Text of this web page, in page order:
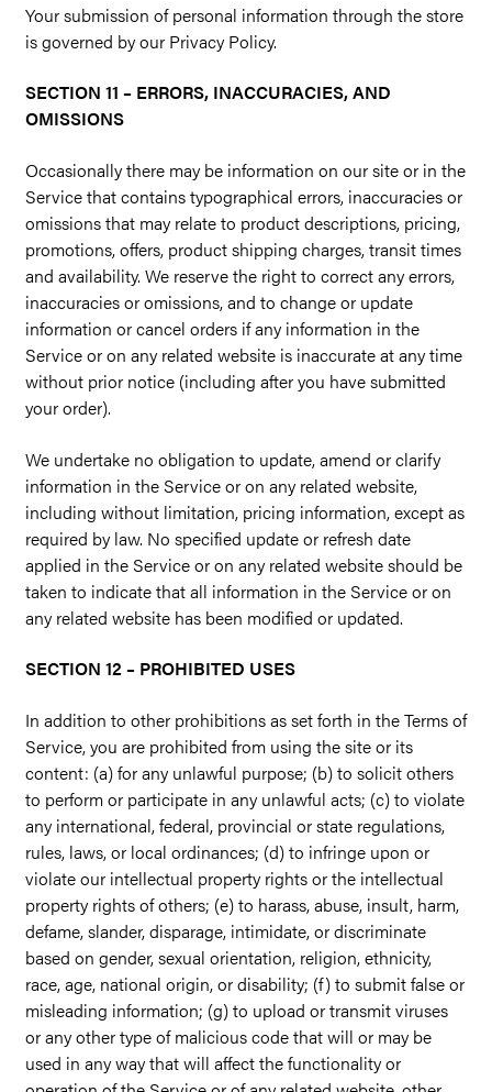
Your submission of personal information through the store
is governed by our Privacy Policy.
SECTION 11 – ERRORS, INACCURACIES, AND
OMISSIONS
Occasionally there may be information on our site or in the
Service that contains typographical errors, inaccuracies or
omissions that may relate to product descriptions, pricing,
promotions, offers, product shipping charges, transit times
and availability. We reserve the right to correct any errors,
inaccuracies or omissions, and to change or update
information or cancel orders if any information in the
Service or on any related website is inaccurate at any time
without prior notice (including after you have submitted
your order).
We undertake no obligation to update, amend or clarify
information in the Service or on any related website,
including without limitation, pricing information, except as
required by law. No specified update or refresh date
applied in the Service or on any related website should be
taken to indicate that all information in the Service or on
any related website has been modified or updated.
SECTION 12 – PROHIBITED USES
In addition to other prohibitions as set forth in the Terms of
Service, you are prohibited from using the site or its
content: (a) for any unlawful purpose; (b) to solicit others
to perform or participate in any unlawful acts; (c) to violate
any international, federal, provincial or state regulations,
rules, laws, or local ordinances; (d) to infringe upon or
violate our intellectual property rights or the intellectual
property rights of others; (e) to harass, abuse, insult, harm,
defame, slander, disparage, intimidate, or discriminate
based on gender, sexual orientation, religion, ethnicity,
race, age, national origin, or disability; (f) to submit false or
misleading information; (g) to upload or transmit viruses
or any other type of malicious code that will or may be
used in any way that will affect the functionality or